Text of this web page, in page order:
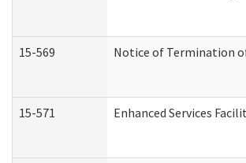
15-569 Notice of Termination
15-571 Enhanced Services